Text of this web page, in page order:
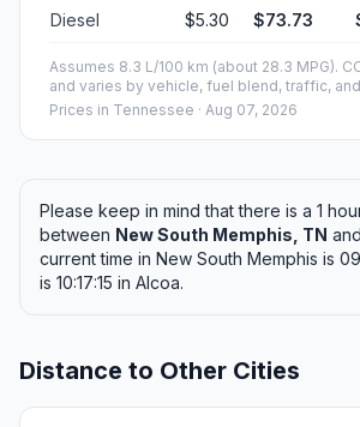
Diesel $5.30 $73.73
Assumes 8.3 L/100 km (about 28.3 MPG).
and varies by vehicle, fuel blend, traffic,
Prices in Tennessee · Aug 07, 2026
Please keep in mind that there is a 1
between New South Memphis, TN and
current time in New South Memphis is
is 10:17:15 in Alcoa.
Distance to Other Cities